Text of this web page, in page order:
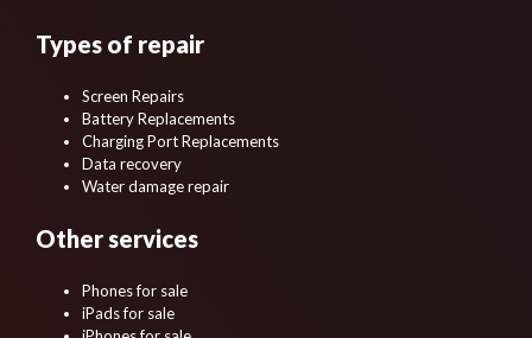
Types of repair
Screen Repairs
Battery Replacements
Charging Port Replacements
Data recovery
Water damage repair
Other services
Phones for sale
iPads for sale